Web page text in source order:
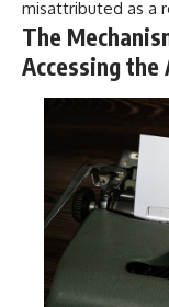
misattributed as a
The
Accessing the